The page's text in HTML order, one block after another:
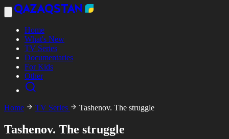
Home
What's New
TV Series
Documentaries
For Kids
Other
Home TV Series Tashenov. The struggle
Tashenov. The struggle